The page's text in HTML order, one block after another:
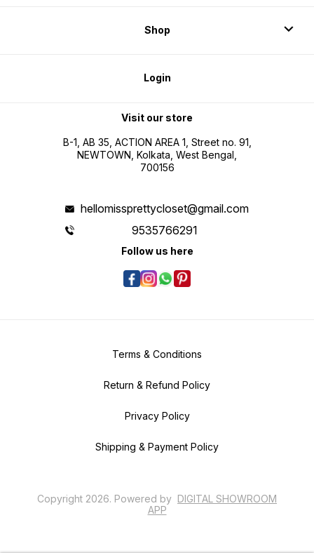
Shop
Login
Visit our store
B-1, AB 35, ACTION AREA 1, Street no. 91,
NEWTOWN, Kolkata, West Bengal,
700156
hellomissprettycloset@gmail.com
9535766291
Follow us here
Terms & Conditions
Return & Refund Policy
Privacy Policy
Shipping & Payment Policy
Copyright 2026. Powered by DIGITAL SHOWROOM
APP